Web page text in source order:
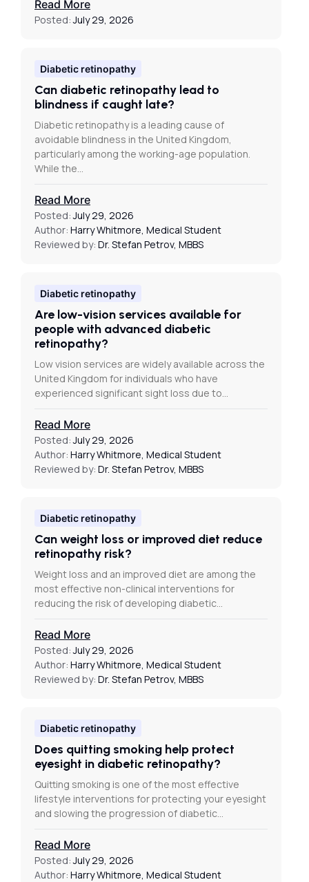
Read More
Posted:July 29, 2026
Diabetic retinopathy
Can diabetic retinopathy lead to
blindness if caught late?
Diabetic retinopathy is a leading cause of
avoidable blindness in the United Kingdom,
particularly among the working-age population.
While the…
Read More
Posted:July 29, 2026
Author: Harry Whitmore, Medical Student
Reviewed by: Dr. Stefan Petrov, MBBS
Diabetic retinopathy
Are low-vision services available for
people with advanced diabetic
retinopathy?
Low vision services are widely available across the
United Kingdom for individuals who have
experienced significant sight loss due to…
Read More
Posted:July 29, 2026
Author: Harry Whitmore, Medical Student
Reviewed by: Dr. Stefan Petrov, MBBS
Diabetic retinopathy
Can weight loss or improved diet reduce
retinopathy risk?
Weight loss and an improved diet are among the
most effective non-clinical interventions for
reducing the risk of developing diabetic…
Read More
Posted:July 29, 2026
Author: Harry Whitmore, Medical Student
Reviewed by: Dr. Stefan Petrov, MBBS
Diabetic retinopathy
Does quitting smoking help protect
eyesight in diabetic retinopathy?
Quitting smoking is one of the most effective
lifestyle interventions for protecting your eyesight
and slowing the progression of diabetic…
Read More
Posted:July 29, 2026
Author: Harry Whitmore, Medical Student